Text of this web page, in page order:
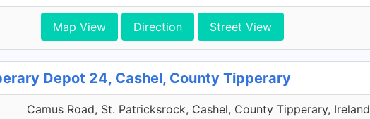
Map View Direction Street View
Depot 24, Cashel, County Tipperary
Camus Road, St. Patricksrock, Cashel, County Tipperary, Ireland